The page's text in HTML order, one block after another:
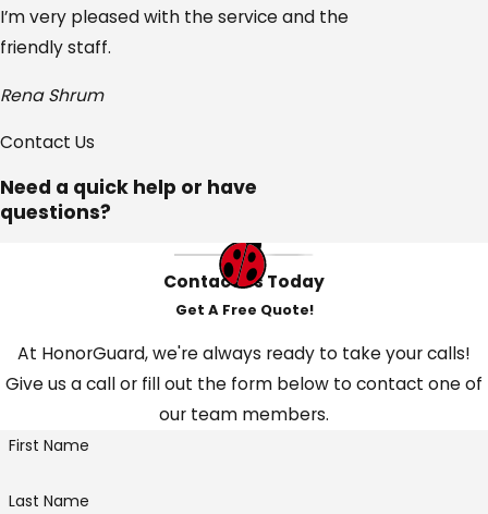
I’m very pleased with the service and the
friendly staff.
Rena Shrum
Contact Us
Need a quick help or have
questions?
Contact Us Today
Get A Free Quote!
At HonorGuard, we're always ready to take your calls!
Give us a call or fill out the form below to contact one of
our team members.
First Name
Last Name